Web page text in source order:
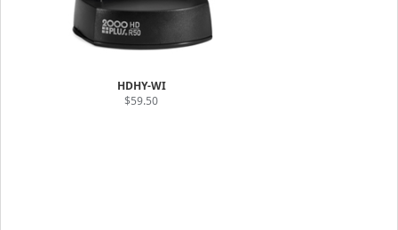
HDHY-WI
$59.50